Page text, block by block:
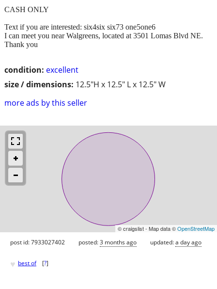
condition: excellent
size / dimensions: 12.5"H x 12.5" L x 12.5" W
more ads by this seller
CASH ONLY
Text if you are interested: six4six six73 one5one6
I can meet you near Walgreens, located at 3501 Lomas Blvd NE.
Thank you
© craigslist - Map data ©OpenStreetMap
post id: 7933027402 posted:3 months ago updated:a day ago
♥ best of [?]